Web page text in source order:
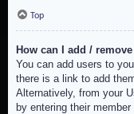
Top
How can I add /
You can add users to
there is a link to add
Alternatively, from your
by entering their